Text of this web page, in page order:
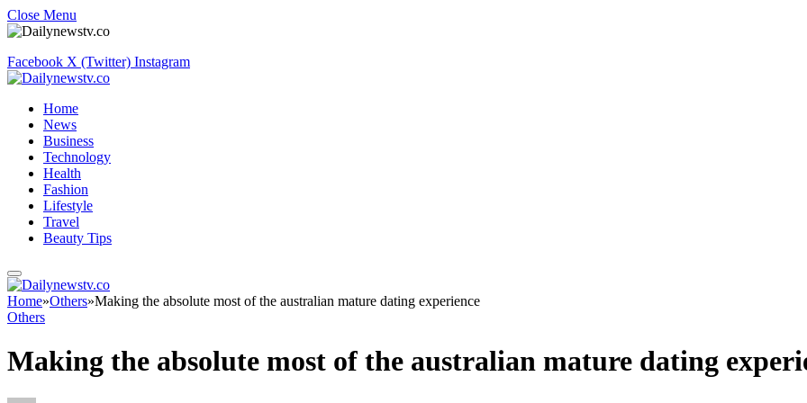
Close Menu
Facebook X (Twitter) Instagram
Home
News
Business
Technology
Health
Fashion
Lifestyle
Travel
Beauty Tips
Home»Others»Making the absolute most of the australian mature dating experience
Others
Making the absolute most of the australian mature dating